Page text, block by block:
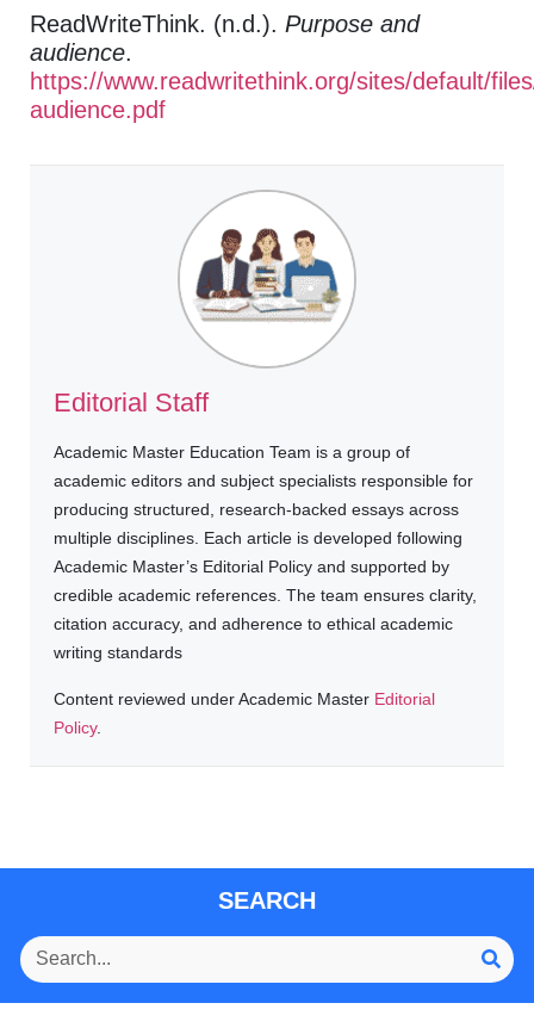
ReadWriteThink. (n.d.). Purpose and
audience.
https://www.readwritethink.org/sites/default/
audience.pdf
Editorial Staff
Academic Master Education Team is a group of
academic editors and subject specialists responsible for
producing structured, research-backed essays across
multiple disciplines. Each article is developed following
Academic Master’s Editorial Policy and supported by
credible academic references. The team ensures clarity,
citation accuracy, and adherence to ethical academic
writing standards
Content reviewed under Academic Master Editorial
Policy.
SEARCH